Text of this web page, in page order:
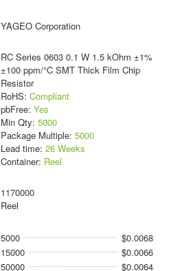
YAGEO Corporation
RC Series 0603 0.1 W 1.5 kOhm ±1%
±100 ppm/°C SMT Thick Film Chip
Resistor
RoHS: Compliant
pbFree: Yes
Min Qty: 5000
Package Multiple: 5000
Lead time: 26 Weeks
Container: Reel
1170000
Reel
5000
$0.0068
15000
$0.0066
50000
$0.0064